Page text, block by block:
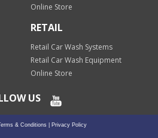
Online Store
RETAIL
Retail Car Wash Systems
Retail Car Wash Equipment
Online Store
US
& Conditions Privacy Policy